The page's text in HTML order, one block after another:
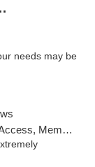
Dispensary
needs may be
Application Required